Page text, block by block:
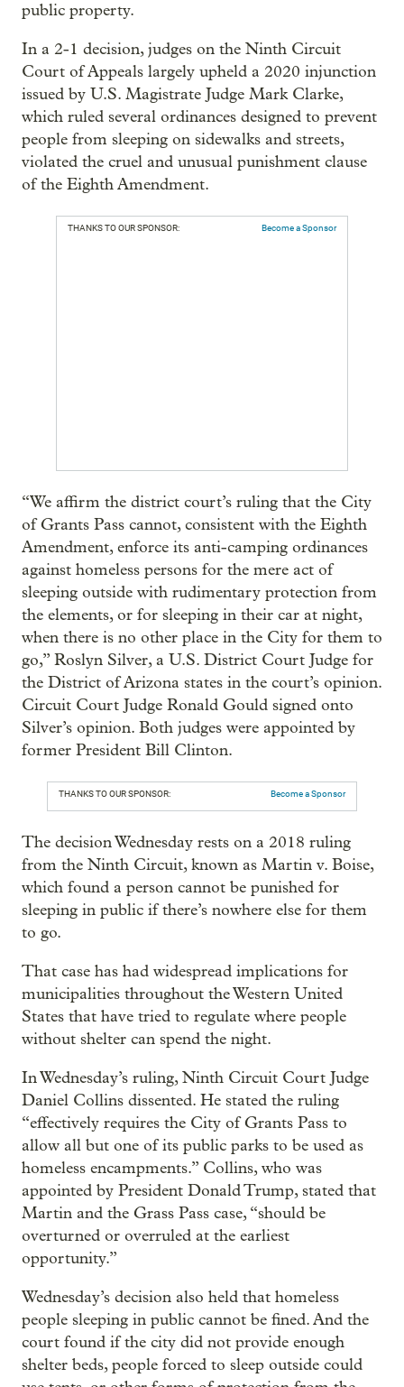
public property.
In a 2-1 decision, judges on the Ninth Circuit
Court of Appeals largely upheld a 2020 injunction
issued by U.S. Magistrate Judge Mark Clarke,
which ruled several ordinances designed to prevent
people from sleeping on sidewalks and streets,
violated the cruel and unusual punishment clause
of the Eighth Amendment.
THANKS TO OUR SPONSOR: Become a Sponsor
“We affirm the district court’s ruling that the City
of Grants Pass cannot, consistent with the Eighth
Amendment, enforce its anti-camping ordinances
against homeless persons for the mere act of
sleeping outside with rudimentary protection from
the elements, or for sleeping in their car at night,
when there is no other place in the City for them to
go,” Roslyn Silver, a U.S. District Court Judge for
the District of Arizona states in the court’s opinion.
Circuit Court Judge Ronald Gould signed onto
Silver’s opinion. Both judges were appointed by
former President Bill Clinton.
THANKS TO OUR SPONSOR: Become a Sponsor
The decision Wednesday rests on a 2018 ruling
from the Ninth Circuit, known as Martin v. Boise,
which found a person cannot be punished for
sleeping in public if there’s nowhere else for them
to go.
That case has had widespread implications for
municipalities throughout the Western United
States that have tried to regulate where people
without shelter can spend the night.
In Wednesday’s ruling, Ninth Circuit Court Judge
Daniel Collins dissented. He stated the ruling
“effectively requires the City of Grants Pass to
allow all but one of its public parks to be used as
homeless encampments.” Collins, who was
appointed by President Donald Trump, stated that
Martin and the Grass Pass case, “should be
overturned or overruled at the earliest
opportunity.”
Wednesday’s decision also held that homeless
people sleeping in public cannot be fined. And the
court found if the city did not provide enough
shelter beds, people forced to sleep outside could